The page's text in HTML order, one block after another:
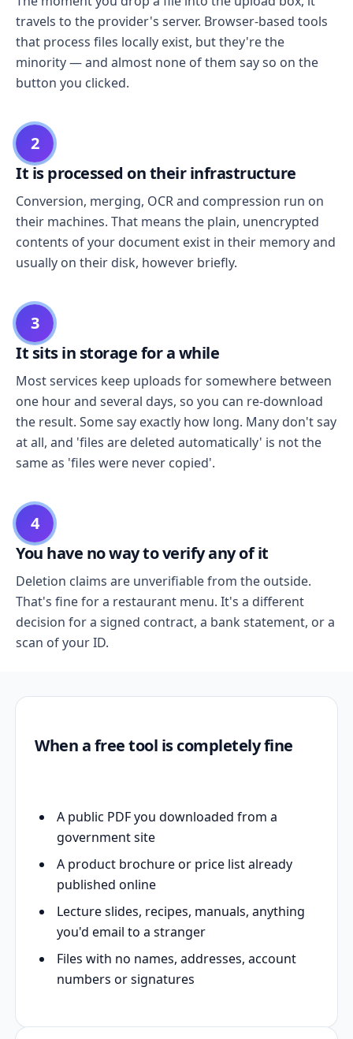
travels to the provider's server. Browser-based tools
that process files locally exist, but they're the
minority — and almost none of them say so on the
button you clicked.
2
It is processed on their infrastructure
Conversion, merging, OCR and compression run on
their machines. That means the plain, unencrypted
contents of your document exist in their memory and
usually on their disk, however briefly.
3
It sits in storage for a while
Most services keep uploads for somewhere between
one hour and several days, so you can re-download
the result. Some say exactly how long. Many don't say
at all, and 'files are deleted automatically' is not the
same as 'files were never copied'.
4
You have no way to verify any of it
Deletion claims are unverifiable from the outside.
That's fine for a restaurant menu. It's a different
decision for a signed contract, a bank statement, or a
scan of your ID.
When a free tool is completely fine
A public PDF you downloaded from a
government site
A product brochure or price list already
published online
Lecture slides, recipes, manuals, anything
you'd email to a stranger
Files with no names, addresses, account
numbers or signatures